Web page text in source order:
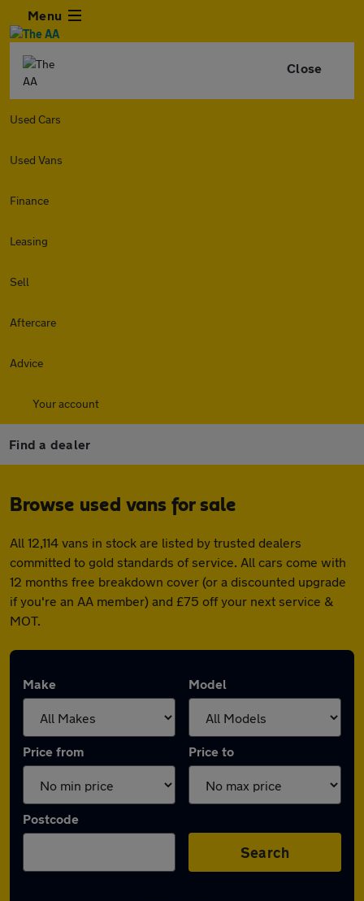
Menu
Close
Used Cars
Used Vans
Finance
Leasing
Sell
Aftercare
Advice
Your account
Find a dealer
Browse used vans for sale
All 12,114 vans in stock are listed by trusted dealers
committed to gold standards of service. All cars come with
12 months free breakdown cover (or a discounted upgrade
if you're an AA member) and £75 off your next service &
MOT.
Make Model
Price from Price to
Postcode
Search